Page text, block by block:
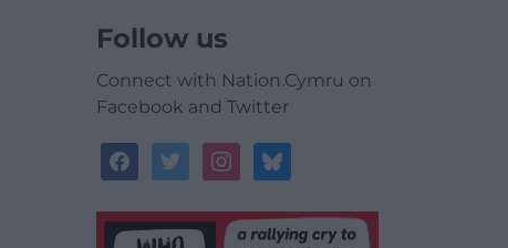
Follow us
Connect with Nation.Cymru on
Facebook and Twitter
facebooktwitterinstagrambluesky